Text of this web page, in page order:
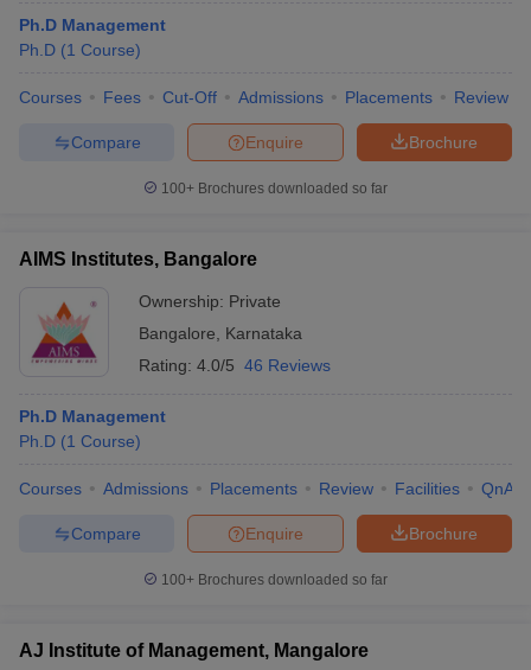
Cut offBHU CUET Cut off CUET CutoffCUET Cut off For
SyllabusIIT JAM Result
NEST Result
Examination FormIGNOU Question PapersIGNOU Result
Universities in GujaratPrivate Universities in West-Bengal
Ph.D Management
Ph.D (1 Course)
Courses Fees Cut-Off Admissions Placements Review
Brochure
Enquire
Compare
100+ Brochures downloaded so far
AIMS Institutes, Bangalore
Ownership: Private
Bangalore
Karnataka
Rating: 4.0/5 46 Reviews
Ph.D Management
Ph.D (1 Course)
Courses Admissions Placements Review Facilities QnA
Brochure
Enquire
Compare
100+ Brochures downloaded so far
AJ Institute of Management, Mangalore